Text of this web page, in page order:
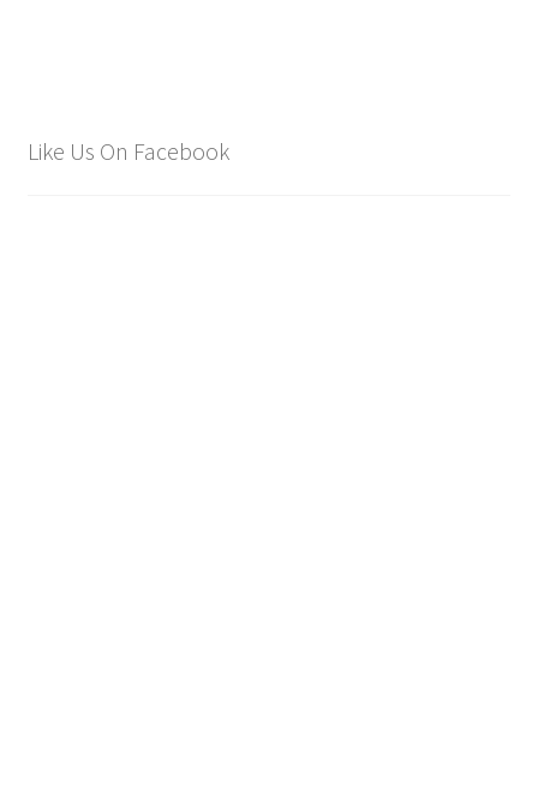
Like Us On Facebook